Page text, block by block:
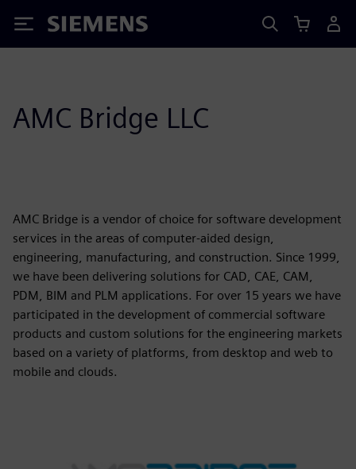
Siemens
AMC Bridge LLC
AMC Bridge is a vendor of choice for software development
services in the areas of computer-aided design,
engineering, manufacturing, and construction. Since 1999,
we have been delivering solutions for CAD, CAE, CAM,
PDM, BIM and PLM applications. For over 15 years we have
participated in the development of commercial software
products and custom solutions for the engineering markets
based on a variety of platforms, from desktop and web to
mobile and clouds.